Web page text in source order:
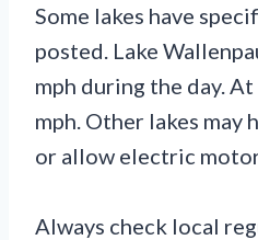
Some lakes have
posted. Lake
mph during the day.
mph. Other lakes
or allow electric
Always check local